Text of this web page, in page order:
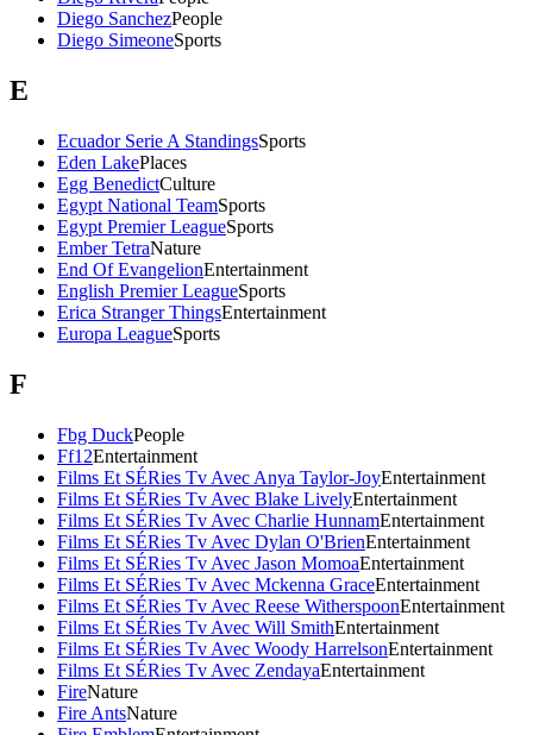
Diego SanchezPeople
Diego SimeoneSports
E
Ecuador Serie A StandingsSports
Eden LakePlaces
Egg BenedictCulture
Egypt National TeamSports
Egypt Premier LeagueSports
Ember TetraNature
End Of EvangelionEntertainment
English Premier LeagueSports
Erica Stranger ThingsEntertainment
Europa LeagueSports
F
Fbg DuckPeople
Ff12Entertainment
Films Et SÉRies Tv Avec Anya Taylor-JoyEntertainment
Films Et SÉRies Tv Avec Blake LivelyEntertainment
Films Et SÉRies Tv Avec Charlie HunnamEntertainment
Films Et SÉRies Tv Avec Dylan O'BrienEntertainment
Films Et SÉRies Tv Avec Jason MomoaEntertainment
Films Et SÉRies Tv Avec Mckenna GraceEntertainment
Films Et SÉRies Tv Avec Reese WitherspoonEntertainment
Films Et SÉRies Tv Avec Will SmithEntertainment
Films Et SÉRies Tv Avec Woody HarrelsonEntertainment
Films Et SÉRies Tv Avec ZendayaEntertainment
FireNature
Fire AntsNature